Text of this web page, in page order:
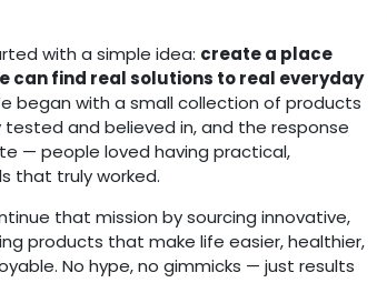
with a simple idea: create a place
can find real solutions to real everyday
began with a small collection of products
tested and believed in, and the response
— people loved having practical,
that truly worked.
that mission by sourcing innovative,
products that make life easier, healthier,
No hype, no gimmicks — just results